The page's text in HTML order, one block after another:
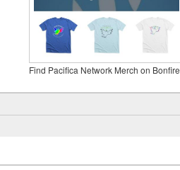
Find Pacifica Network Merch on Bonfire